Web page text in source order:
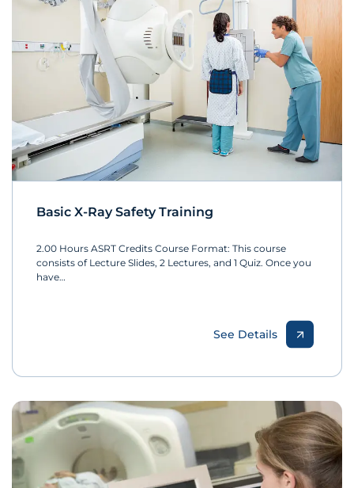
Basic X-Ray Safety Training
2.00 Hours ASRT Credits Course Format: This course
consists of Lecture Slides, 2 Lectures, and 1 Quiz. Once you
have…
See Details